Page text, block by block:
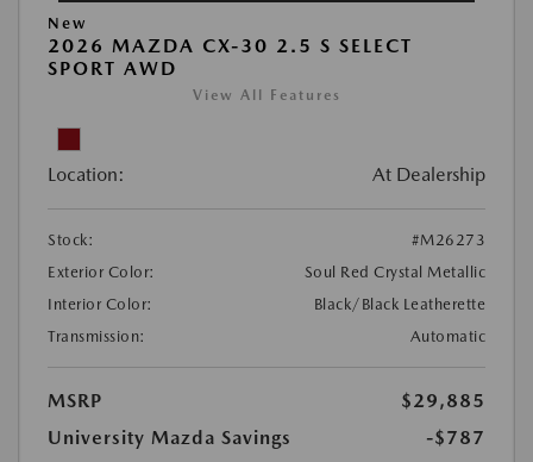
New
2026 MAZDA CX-30 2.5 S SELECT
SPORT AWD
View All Features
Location: At Dealership
Stock:
#M26273
Exterior Color:
Soul Red Crystal Metallic
Interior Color:
Black/Black Leatherette
Transmission:
Automatic
MSRP
$29,885
University Mazda Savings
-$787